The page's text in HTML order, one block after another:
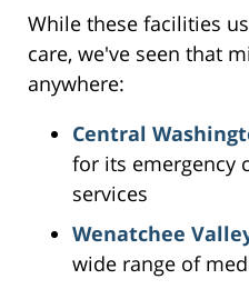
While these facilities
care, we've seen that
anywhere:
Central
for its emergency
services
Wenatchee
wide range of